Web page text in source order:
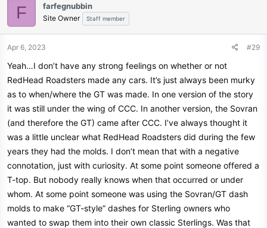
F farfegnubbin
Site Owner Staff member
Apr 6, 2023 #29
Yeah…I don’t have any strong feelings on whether or not
RedHead Roadsters made any cars. It’s just always been murky
as to when/where the GT was made. In one version of the story
it was still under the wing of CCC. In another version, the Sovran
(and therefore the GT) came after CCC. I’ve always thought it
was a little unclear what RedHead Roadsters did during the few
years they had the molds. I don’t mean that with a negative
connotation, just with curiosity. At some point someone offered a
T-top. But nobody really knows when that occurred or under
whom. At some point someone was using the Sovran/GT dash
molds to make “GT-style” dashes for Sterling owners who
wanted to swap them into their own classic Sterlings. Was that